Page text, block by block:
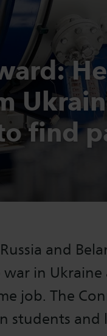
find
and
war in
job. The
students and